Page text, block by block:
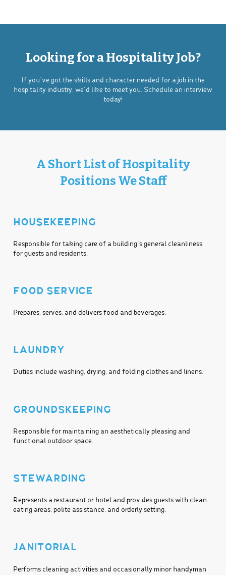
Looking for a Hospitality Job?
If you’ve got the skills and character needed for a job in the
hospitality industry, we’d like to meet you. Schedule an interview
today!
A Short List of Hospitality
Positions We Staff
HOUSEKEEPING
Responsible for taking care of a building’s general cleanliness
for guests and residents.
FOOD SERVICE
Prepares, serves, and delivers food and beverages.
LAUNDRY
Duties include washing, drying, and folding clothes and linens.
GROUNDSKEEPING
Responsible for maintaining an aesthetically pleasing and
functional outdoor space.
STEWARDING
Represents a restaurant or hotel and provides guests with clean
eating areas, polite assistance, and orderly setting.
JANITORIAL
Performs cleaning activities and occasionally minor handyman